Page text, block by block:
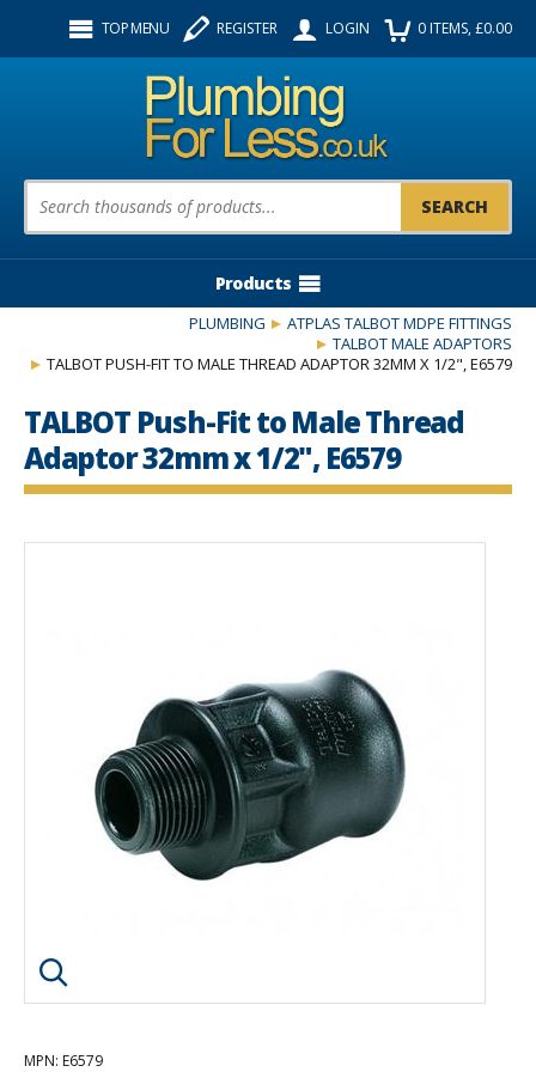
TOP MENU REGISTER LOGIN 0ITEMS, £0.00
Product Search:
Products
PLUMBING
ATPLAS TALBOT MDPE FITTINGS
TALBOT MALE ADAPTORS
TALBOT PUSH-FIT TO MALE THREAD ADAPTOR 32MM X 1/2", E6579
TALBOT Push-Fit to Male Thread
Adaptor 32mm x 1/2", E6579
Click image to enlarge
MPN: E6579
Follow us: